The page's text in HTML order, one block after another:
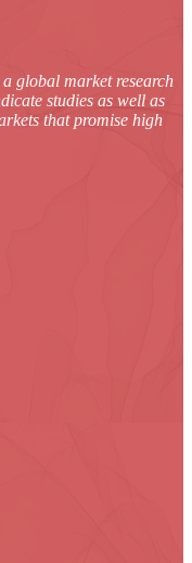
global market research
studies as well as
that promise high